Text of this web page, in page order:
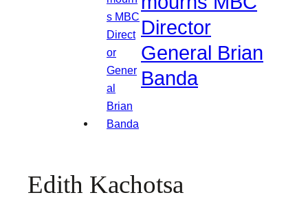
Director
General Brian
Banda
Edith Kachotsa